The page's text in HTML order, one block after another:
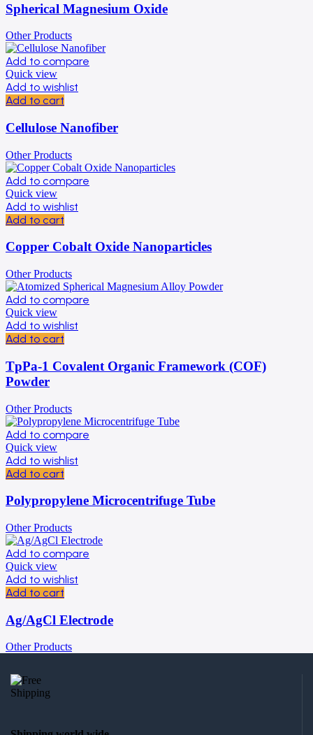
Spherical Magnesium Oxide
Other Products
Add to compare
Quick view
Add to wishlist
Add to cart
Cellulose Nanofiber
Other Products
Add to compare
Quick view
Add to wishlist
Add to cart
Copper Cobalt Oxide Nanoparticles
Other Products
Add to compare
Quick view
Add to wishlist
Add to cart
TpPa-1 Covalent Organic Framework (COF)
Powder
Other Products
Add to compare
Quick view
Add to wishlist
Add to cart
Polypropylene Microcentrifuge Tube
Other Products
Add to compare
Quick view
Add to wishlist
Add to cart
Ag/AgCl Electrode
Other Products